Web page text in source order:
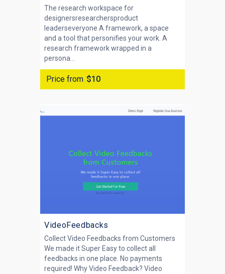
The research workspace for
designersresearchersproduct
leaderseveryone A framework, a space
and a tool that personifies your work. A
research framework wrapped in a
persona...
Price from $10
VideoFeedbacks
Collect Video Feedbacks from Customers
We made it Super Easy to collect all
feedbacks in one place. No payments
required! Why Video Feedback? Video